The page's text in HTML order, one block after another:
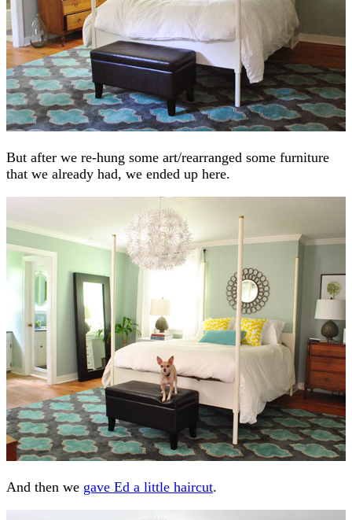
But after we re-hung some art/rearranged some furniture
that we already had, we ended up here.
And then we gave Ed a little haircut.